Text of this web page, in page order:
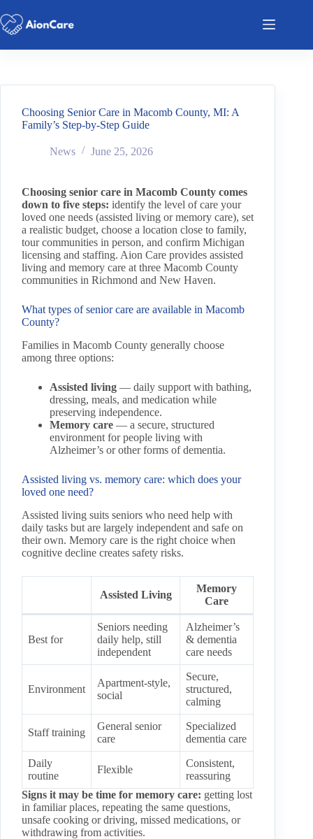
Choosing Senior Care in Macomb County, MI: A
Family’s Step-by-Step Guide
News June 25, 2026
Choosing senior care in Macomb County comes
down to five steps: identify the level of care your
loved one needs (assisted living or memory care), set
a realistic budget, choose a location close to family,
tour communities in person, and confirm Michigan
licensing and staffing. Aion Care provides assisted
living and memory care at three Macomb County
communities in Richmond and New Haven.
What types of senior care are available in Macomb
County?
Families in Macomb County generally choose
among three options:
Assisted living — daily support with bathing,
dressing, meals, and medication while
preserving independence.
Memory care — a secure, structured
environment for people living with
Alzheimer’s or other forms of dementia.
Assisted living vs. memory care: which does your
loved one need?
Assisted living suits seniors who need help with
daily tasks but are largely independent and safe on
their own. Memory care is the right choice when
cognitive decline creates safety risks.
Assisted Living
Memory
Care
Best for
Seniors needing
daily help, still
independent
Alzheimer’s
& dementia
care needs
Environment
Apartment-style,
social
Secure,
structured,
calming
Staff training
General senior
care
Specialized
dementia care
Daily
routine
Flexible
Consistent,
reassuring
Signs it may be time for memory care: getting lost
in familiar places, repeating the same questions,
unsafe cooking or driving, missed medications, or
withdrawing from activities.